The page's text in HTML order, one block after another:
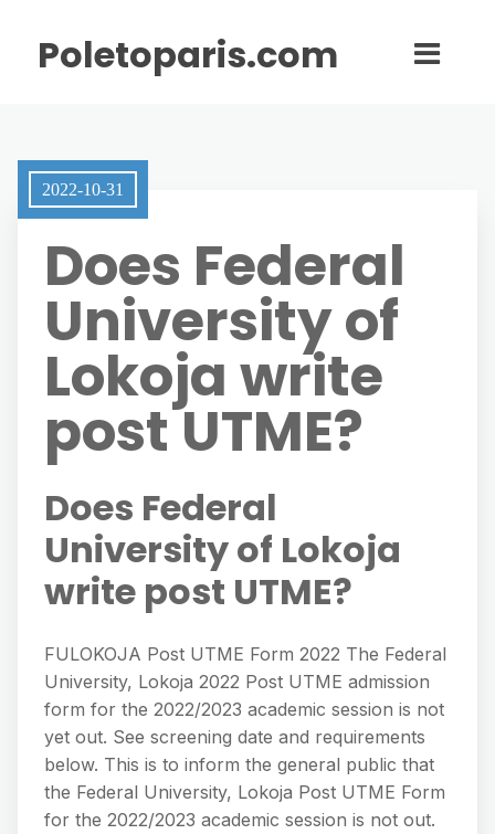
Poletoparis.com
2022-10-31
Does Federal
University of
Lokoja write
post UTME?
Does Federal
University of Lokoja
write post UTME?
FULOKOJA Post UTME Form 2022 The Federal
University, Lokoja 2022 Post UTME admission
form for the 2022/2023 academic session is not
yet out. See screening date and requirements
below. This is to inform the general public that
the Federal University, Lokoja Post UTME Form
for the 2022/2023 academic session is not out.